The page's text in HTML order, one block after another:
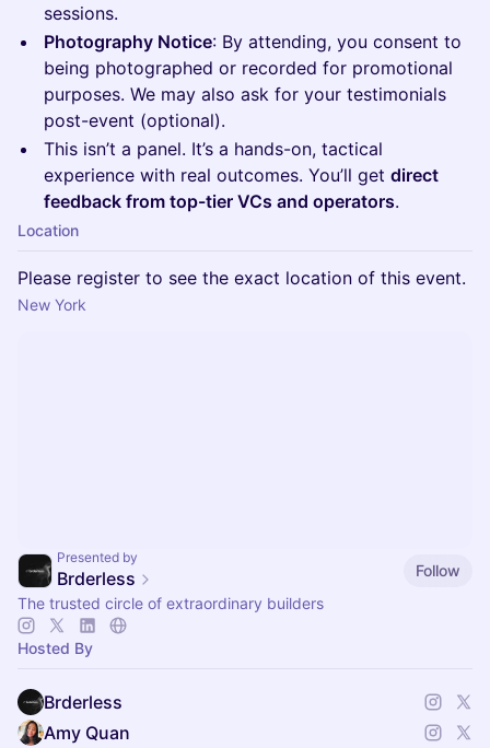
sessions.
Photography Notice: By attending, you consent to
being photographed or recorded for promotional
purposes. We may also ask for your testimonials
post-event (optional).
This isn’t a panel. It’s a hands-on, tactical
experience with real outcomes. You’ll get direct
feedback from top-tier VCs and operators.
Location
Please register to see the exact location of this event.
New York
Presented by
Brderless
Follow
The trusted circle of extraordinary builders
Hosted By
Brderless
Amy Quan